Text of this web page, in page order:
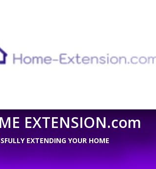
EXTENSION.com
EXTENDING YOUR HOME